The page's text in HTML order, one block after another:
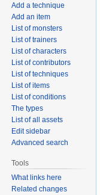
Add a technique
Add an item
List of monsters
List of trainers
List of characters
List of contributors
List of techniques
List of items
List of conditions
The types
List of all assets
Edit sidebar
Advanced search
Tools
What links here
Related changes